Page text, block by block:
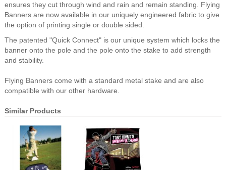
ensures they cut through wind and rain and remain standing. Flying
Banners are now available in our uniquely engineered fabric to give
the option of printing single or double sided.
The patented "Quick Connect" is our unique system which locks the
banner onto the pole and the pole onto the stake to add strength
and stability.
Flying Banners come with a standard metal stake and are also
compatible with our other hardware.
Similar Products